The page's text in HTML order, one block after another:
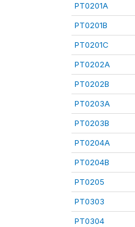
PT0201A
PT0201B
PT0201C
PT0202A
PT0202B
PT0203A
PT0203B
PT0204A
PT0204B
PT0205
PT0303
PT0304